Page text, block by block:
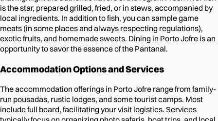
is the star, prepared grilled, fried, or in stews, accompanied by
local ingredients. In addition to fish, you can sample game
meats (in some places and always respecting regulations),
exotic fruits, and homemade sweets. Dining in Porto Jofre is an
opportunity to savor the essence of the Pantanal.
Accommodation Options and Services
The accommodation offerings in Porto Jofre range from family-
run pousadas, rustic lodges, and some tourist camps. Most
include full board, facilitating your visit logistics. Services